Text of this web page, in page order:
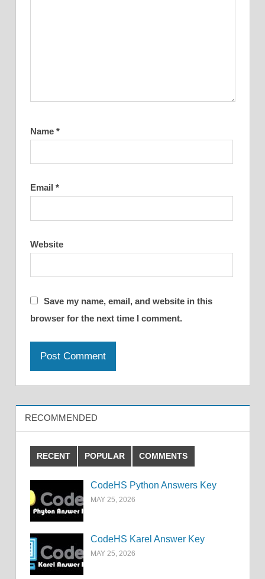
Name *
Email *
Website
Save my name, email, and website in this
browser for the next time I comment.
RECOMMENDED
RECENT POPULAR COMMENTS
CodeHS Python Answers Key
MAY 25, 2026
CodeHS Karel Answer Key
MAY 25, 2026